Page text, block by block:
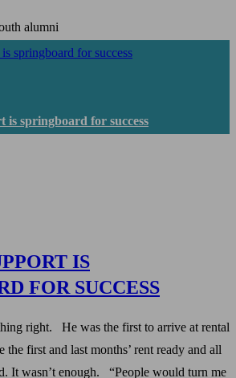
springboard for success
is springboard for success
IS
FOR SUCCESS
right. He was the first to arrive at rental
the first and last months’ rent ready and all
It wasn’t enough. “People would turn me